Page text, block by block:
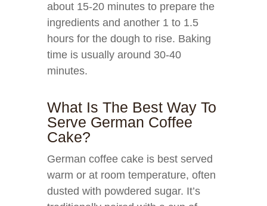
about 15-20 minutes to prepare the
ingredients and another 1 to 1.5
hours for the dough to rise. Baking
time is usually around 30-40
minutes.
What Is The Best Way To
Serve German Coffee
Cake?
German coffee cake is best served
warm or at room temperature, often
dusted with powdered sugar. It’s